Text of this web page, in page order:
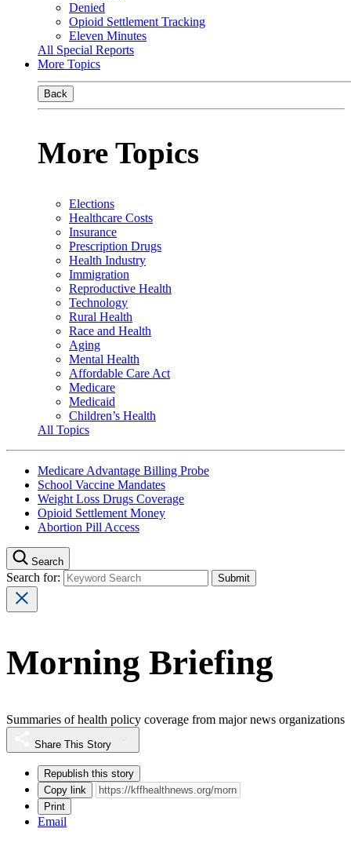
Denied
Opioid Settlement Tracking
Eleven Minutes
All Special Reports
More Topics
Back
More Topics
Elections
Healthcare Costs
Insurance
Prescription Drugs
Health Industry
Immigration
Reproductive Health
Technology
Rural Health
Race and Health
Aging
Mental Health
Affordable Care Act
Medicare
Medicaid
Children’s Health
All Topics
Medicare Advantage Billing Probe
School Vaccine Mandates
Weight Loss Drugs Coverage
Opioid Settlement Money
Abortion Pill Access
Search
Search for:
Morning Briefing
Summaries of health policy coverage from major news organizations
Share This Story
Republish this story
Copy link
Print
Email